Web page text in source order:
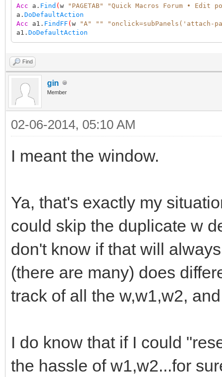
Acc a. Find ( w "PAGETAB"
"Quick Macros Forum • Edit
a. DoDefaultAction
Acc a1. FindFF ( w "A" ""
a1. DoDefaultAction
Find
gin
Member
02-06-2014, 05:10 AM
I meant the window.
Ya, that's exactly my
could skip the duplicate w
don't know if that will
(there are many) does
track of all the w,w1,w2,
I do know that if I could
the hassle of w1,w2...for